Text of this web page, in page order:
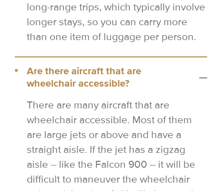
long-range trips, which typically involve
longer stays, so you can carry more
than one item of luggage per person.
Are there aircraft that are
wheelchair accessible?
There are many aircraft that are
wheelchair accessible. Most of them
are large jets or above and have a
straight aisle. If the jet has a zigzag
aisle – like the Falcon 900 – it will be
difficult to maneuver the wheelchair